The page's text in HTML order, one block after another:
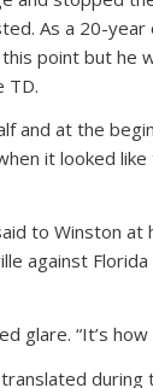
As a 20-
point but he
TD.
and at the
it looked
to Winston at
against
glare. “It’s
during